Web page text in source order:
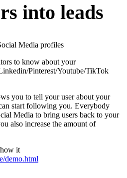
into leads
Media profiles
to know about your
Pinterest/Youtube/TikTok
you to tell your user about your
start following you. Everybody
Media to bring users back to your
also increase the amount of
it
demo.html